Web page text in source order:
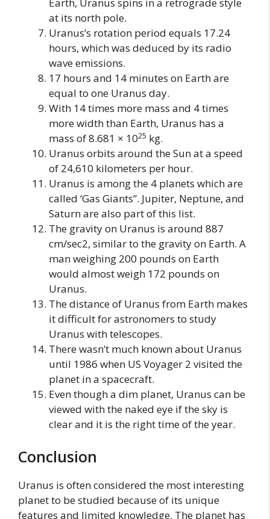
Earth, Uranus spins in a retrograde style
at its north pole.
Uranus’s rotation period equals 17.24
hours, which was deduced by its radio
wave emissions.
17 hours and 14 minutes on Earth are
equal to one Uranus day.
With 14 times more mass and 4 times
more width than Earth, Uranus has a
mass of 8.681 × 1025 kg.
Uranus orbits around the Sun at a speed
of 24,610 kilometers per hour.
Uranus is among the 4 planets which are
called ‘Gas Giants”. Jupiter, Neptune, and
Saturn are also part of this list.
The gravity on Uranus is around 887
cm/sec2, similar to the gravity on Earth. A
man weighing 200 pounds on Earth
would almost weigh 172 pounds on
Uranus.
The distance of Uranus from Earth makes
it difficult for astronomers to study
Uranus with telescopes.
There wasn’t much known about Uranus
until 1986 when US Voyager 2 visited the
planet in a spacecraft.
Even though a dim planet, Uranus can be
viewed with the naked eye if the sky is
clear and it is the right time of the year.
Conclusion
Uranus is often considered the most interesting
planet to be studied because of its unique
features and limited knowledge. The planet has